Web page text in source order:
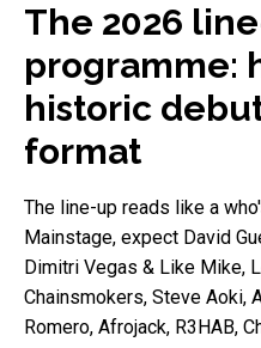
The 2026
programme:
historic
format
The line-up reads like a
Mainstage, expect David
Dimitri Vegas & Like Mike,
Chainsmokers, Steve Aoki,
Romero, Afrojack, R3HAB,